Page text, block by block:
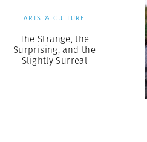
ARTS & CULTURE
The Strange, the
Surprising, and the
Slightly Surreal